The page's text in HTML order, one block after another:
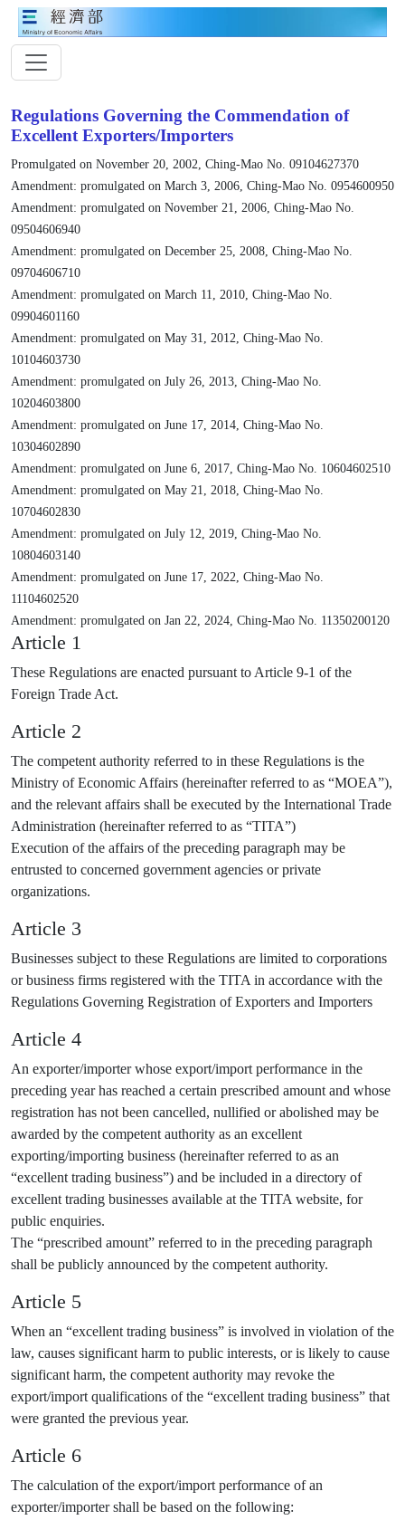
Regulations Governing the Commendation of
Excellent Exporters/Importers
Promulgated on November 20, 2002, Ching-Mao No. 09104627370
Amendment: promulgated on March 3, 2006, Ching-Mao No. 0954600950
Amendment: promulgated on November 21, 2006, Ching-Mao No.
09504606940
Amendment: promulgated on December 25, 2008, Ching-Mao No.
09704606710
Amendment: promulgated on March 11, 2010, Ching-Mao No.
09904601160
Amendment: promulgated on May 31, 2012, Ching-Mao No.
10104603730
Amendment: promulgated on July 26, 2013, Ching-Mao No.
10204603800
Amendment: promulgated on June 17, 2014, Ching-Mao No.
10304602890
Amendment: promulgated on June 6, 2017, Ching-Mao No. 10604602510
Amendment: promulgated on May 21, 2018, Ching-Mao No.
10704602830
Amendment: promulgated on July 12, 2019, Ching-Mao No.
10804603140
Amendment: promulgated on June 17, 2022, Ching-Mao No.
11104602520
Amendment: promulgated on Jan 22, 2024, Ching-Mao No. 11350200120
Article 1
These Regulations are enacted pursuant to Article 9-1 of the
Foreign Trade Act.
Article 2
The competent authority referred to in these Regulations is the
Ministry of Economic Affairs (hereinafter referred to as “MOEA”),
and the relevant affairs shall be executed by the International Trade
Administration (hereinafter referred to as “TITA”)
Execution of the affairs of the preceding paragraph may be
entrusted to concerned government agencies or private
organizations.
Article 3
Businesses subject to these Regulations are limited to corporations
or business firms registered with the TITA in accordance with the
Regulations Governing Registration of Exporters and Importers
Article 4
An exporter/importer whose export/import performance in the
preceding year has reached a certain prescribed amount and whose
registration has not been cancelled, nullified or abolished may be
awarded by the competent authority as an excellent
exporting/importing business (hereinafter referred to as an
“excellent trading business”) and be included in a directory of
excellent trading businesses available at the TITA website, for
public enquiries.
The “prescribed amount” referred to in the preceding paragraph
shall be publicly announced by the competent authority.
Article 5
When an “excellent trading business” is involved in violation of the
law, causes significant harm to public interests, or is likely to cause
significant harm, the competent authority may revoke the
export/import qualifications of the “excellent trading business” that
were granted the previous year.
Article 6
The calculation of the export/import performance of an
exporter/importer shall be based on the following: